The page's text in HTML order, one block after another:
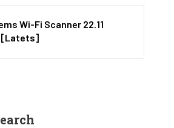
Wi-Fi Scanner 22.11
[Latets]